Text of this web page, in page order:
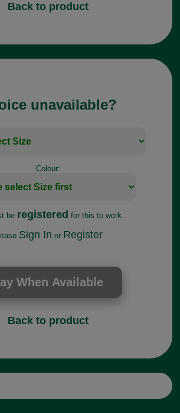
Back to product
unavailable?
Colour:
be registered for this to work.
Sign In or Register
Back to product